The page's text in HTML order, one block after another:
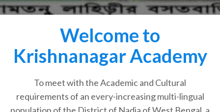
Welcome to
Krishnanagar Academy
To meet with the Academic and Cultural
requirements of an every-increasing multi-lingual